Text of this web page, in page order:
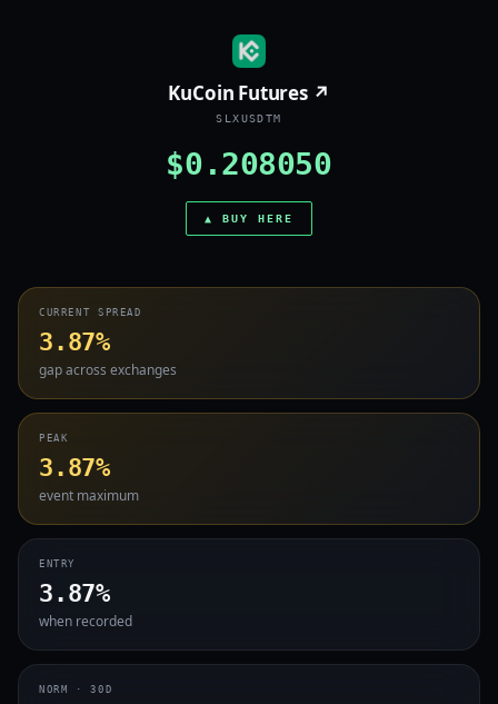
KuCoin Futures ↗
SLXUSDTM
$0.208050
▲ BUY HERE
CURRENT SPREAD
3.87%
gap across exchanges
PEAK
3.87%
event maximum
ENTRY
3.87%
when recorded
NORM · 30D